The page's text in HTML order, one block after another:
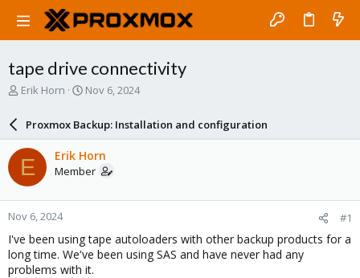
tape drive connectivity
T
a
d
s
t
a
r
t
e
r
Erik Horn
S
r
d
a
e
Nov 6, 2024
Proxmox Backup: Installation and configuration
E Erik Horn
Member
Nov 6, 2024 #1
I've been using tape autoloaders with other backup products for a
long time. We've been using SAS and have never had any
problems with it.